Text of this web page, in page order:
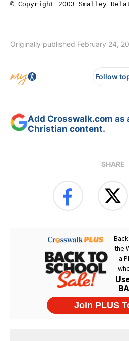
© Copyright 2003 Smalley
Originally published February 24,
Follow
Add Crosswalk.com
Christian content.
SHARE